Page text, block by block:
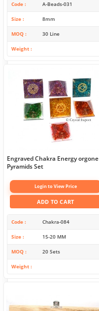
Code A-Beads-031
Size 8mm
MOQ 30 Line
Weight
Engraved Chakra Energy orgone
Pyramids Set
Login to View Price
ADD TO CART
Code Chakra-084
Size 15-20 MM
MOQ 20 Sets
Weight